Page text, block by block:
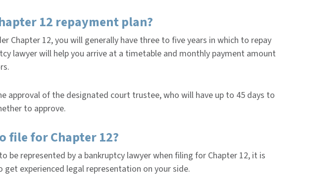
12 repayment plan?
Chapter 12, you will generally have three to five years in which to repay
lawyer will help you arrive at a timetable and monthly payment amount
approval of the designated court trustee, who will have up to 45 days to
to approve.
file for Chapter 12?
be represented by a bankruptcy lawyer when filing for Chapter 12, it is
experienced legal representation on your side.